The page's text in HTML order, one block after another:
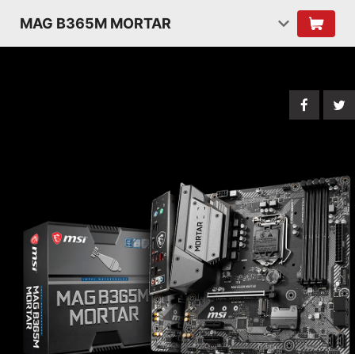
MAG B365M MORTAR